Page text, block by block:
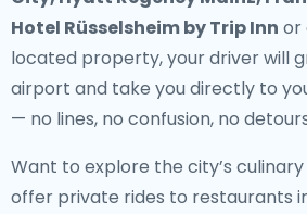
Hotel Rüsselsheim by Trip Inn or
located property, your driver will
airport and take you directly to
— no lines, no confusion, no
Want to explore the city’s
offer private rides to restaurants